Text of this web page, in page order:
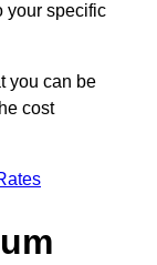
your specific
you can be
cost